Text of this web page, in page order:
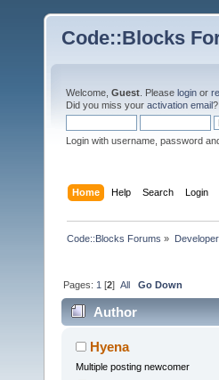
Code::Blocks
Welcome, Guest . Please login or
Did you miss your activation email?
Login with username, password
Home Help Search Login
Code::Blocks Forums »
Pages: 1 [2]All Go Down
Author
Hyena
Multiple posting newcomer